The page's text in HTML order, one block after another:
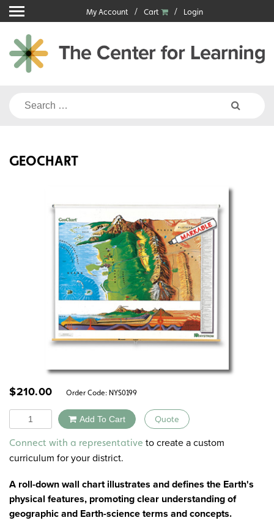
Skip
to
content
My Account Cart Login
Search
GEOCHART
$210.00 Order Code: NYS0199
Quantity Add To Cart Quote
Alternative:
Connect with a representative to create a custom
curriculum for your district.
A roll-down wall chart illustrates and defines the Earth's
physical features, promoting clear understanding of
geographic and Earth-science terms and concepts.